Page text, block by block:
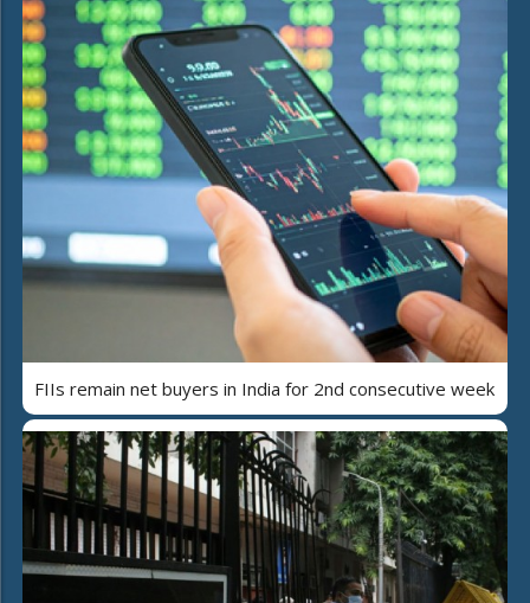
FIIs remain net buyers in India for 2nd consecutive week